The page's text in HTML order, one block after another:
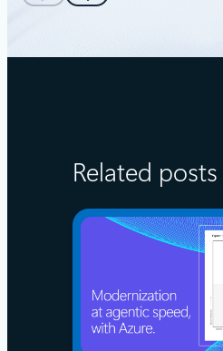
Related posts